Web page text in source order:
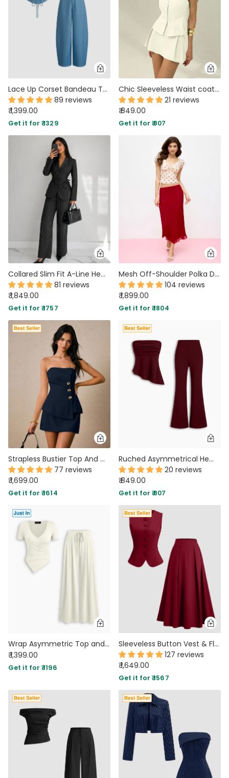
Lace Up Corset Bandeau Top & Mid Rise Barrel-leg Trousers Set in Dark Blue
89 reviews
₹ 1,399.00
Get it for ₹ 1329
Chic Sleeveless Waist coat and Structured Mini Two Piece Set in Beige
21 reviews
₹ 849.00
Get it for ₹ 807
Collared Slim Fit A-Line Hem Striped Long Sleeve Blazer and Trouser Suit Set
81 reviews
₹ 1,849.00
Get it for ₹ 1757
Mesh Off-Shoulder Polka Dot Ruffled Top & Mermaid Maxi Skirt Set
104 reviews
₹ 1,899.00
Get it for ₹ 1804
Strapless Bustier Top And Mini Skirt Two Piece Set in Navy Blue
77 reviews
₹ 1,699.00
Get it for ₹ 1614
Ruched Asymmetrical Hem Bandeau Top & Mid Rise Flared Trousers Set In Merlot
20 reviews
₹ 849.00
Get it for ₹ 807
Wrap Asymmetric Top and Wide Leg Trousers Co-Ord Set in Pearl White
₹ 1,399.00
Get it for ₹ 1196
Sleeveless Button Vest & Flared Midi Skirt Co-ords Set in Burgundy
127 reviews
₹ 1,649.00
Get it for ₹ 1567